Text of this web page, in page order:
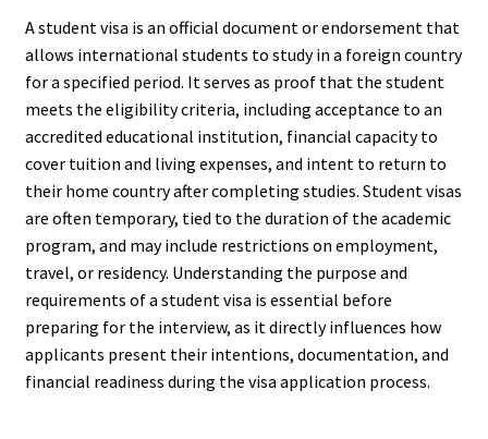
A student visa is an official document or endorsement that
allows international students to study in a foreign country
for a specified period. It serves as proof that the student
meets the eligibility criteria, including acceptance to an
accredited educational institution, financial capacity to
cover tuition and living expenses, and intent to return to
their home country after completing studies. Student visas
are often temporary, tied to the duration of the academic
program, and may include restrictions on employment,
travel, or residency. Understanding the purpose and
requirements of a student visa is essential before
preparing for the interview, as it directly influences how
applicants present their intentions, documentation, and
financial readiness during the visa application process.